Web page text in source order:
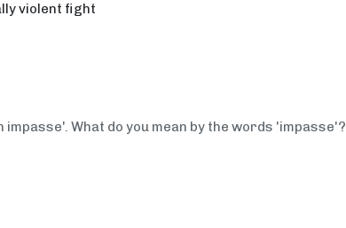
violent fight
impasse'. What do you mean by the words 'impasse'?